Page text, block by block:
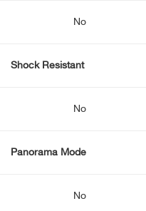
No
Shock Resistant
No
Panorama Mode
No